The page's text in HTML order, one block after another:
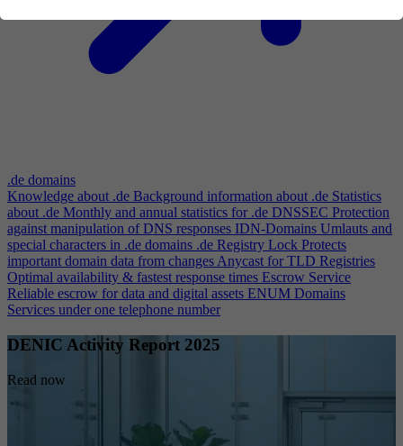
.de domains
Knowledge about .de Background information about .de Statistics
about .de Monthly and annual statistics for .de DNSSEC Protection
against manipulation of DNS responses IDN-Domains Umlauts and
special characters in .de domains .de Registry Lock Protects
important domain data from changesAnycast for TLD Registries
Optimal availability & fastest response times Escrow Service
Reliable escrow for data and digital assets ENUM Domains
Services under one telephone number
DENIC Activity Report 2025
Read now